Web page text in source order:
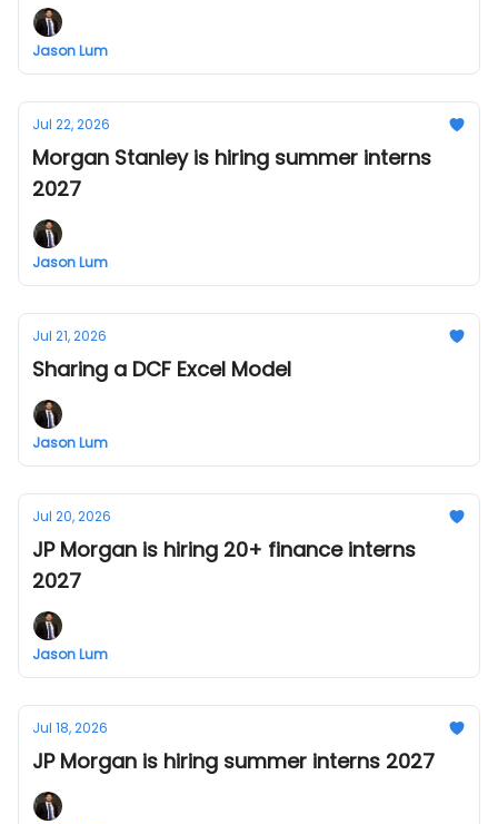
Jason Lum
Jul 22, 2026
Morgan Stanley is hiring summer interns
2027
Jason Lum
Jul 21, 2026
Sharing a DCF Excel Model
Jason Lum
Jul 20, 2026
JP Morgan is hiring 20+ finance interns
2027
Jason Lum
Jul 18, 2026
JP Morgan is hiring summer interns 2027